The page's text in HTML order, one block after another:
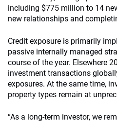
including $775 million to 14
new relationships and
Credit exposure is primarily
passive internally managed
course of the year. Elsewhere
investment transactions
exposures. At the same time,
property types remain at
“As a long-term investor, we